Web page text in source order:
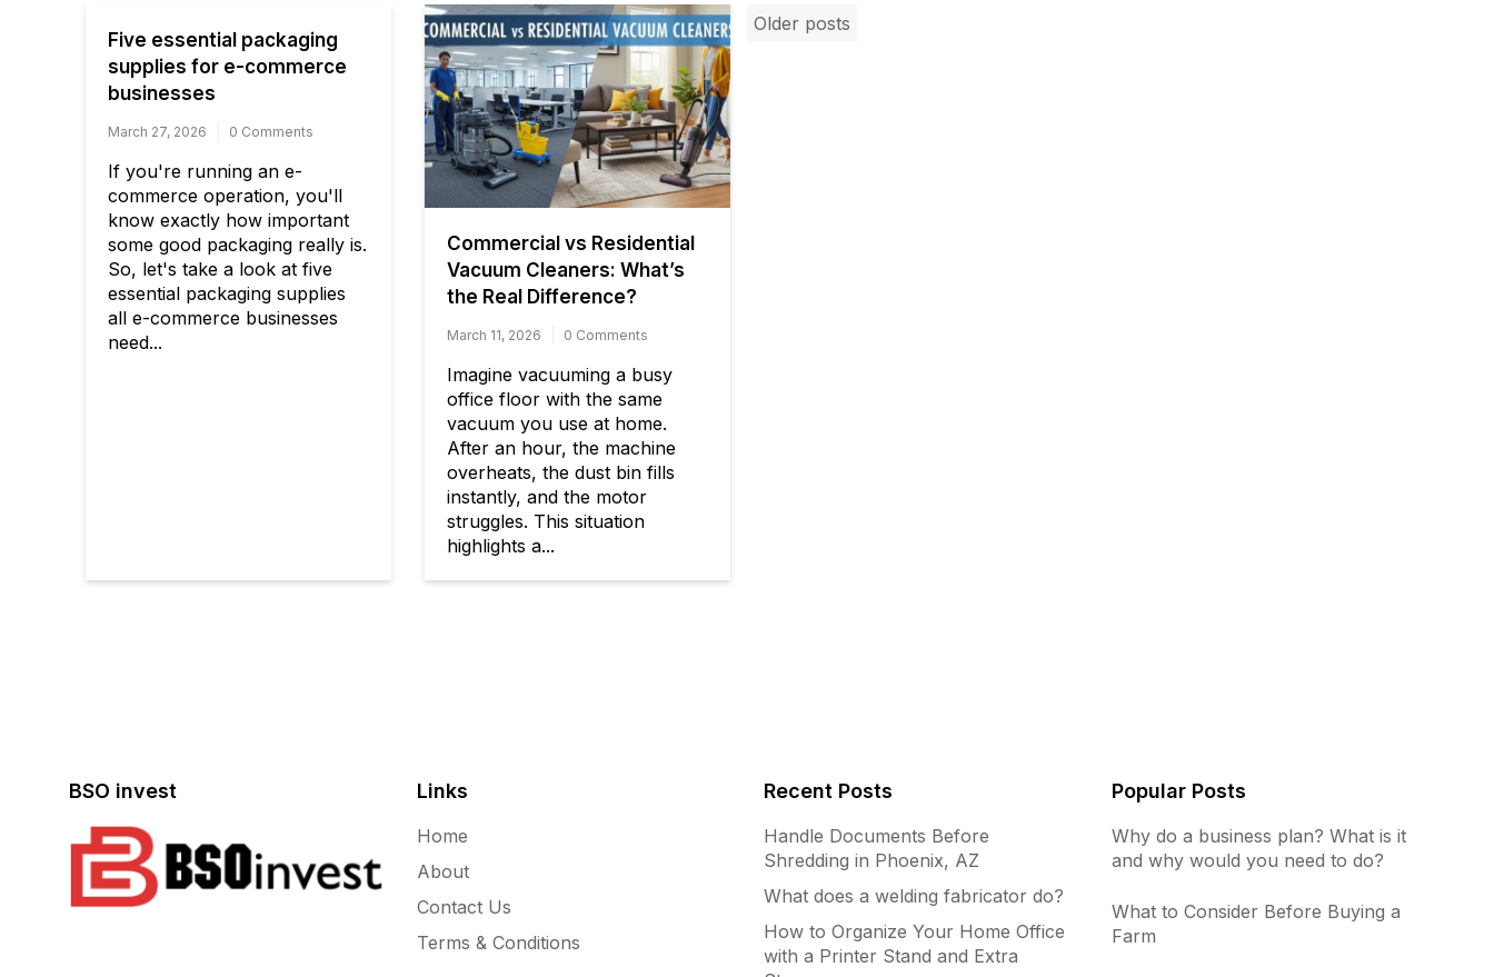
Five essential packaging
supplies for e-commerce
businesses
March 27, 2026 0 Comments
If you're running an e-
commerce operation, you'll
know exactly how important
some good packaging really is.
So, let's take a look at five
essential packaging supplies
all e-commerce businesses
need...
Commercial vs Residential
Vacuum Cleaners: What’s
the Real Difference?
March 11, 2026 0 Comments
Imagine vacuuming a busy
office floor with the same
vacuum you use at home.
After an hour, the machine
overheats, the dust bin fills
instantly, and the motor
struggles. This situation
highlights a...
Posts
navigation
Older posts
BSO invest Links
Home
About
Contact Us
Terms & Conditions
Recent Posts
Handle Documents Before
Shredding in Phoenix, AZ
What does a welding fabricator do?
How to Organize Your Home Office
with a Printer Stand and Extra
Popular Posts
Why do a business plan? What is it
and why would you need to do?
What to Consider Before Buying a
Farm